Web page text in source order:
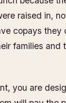
raised in,
copays they
families and
you are